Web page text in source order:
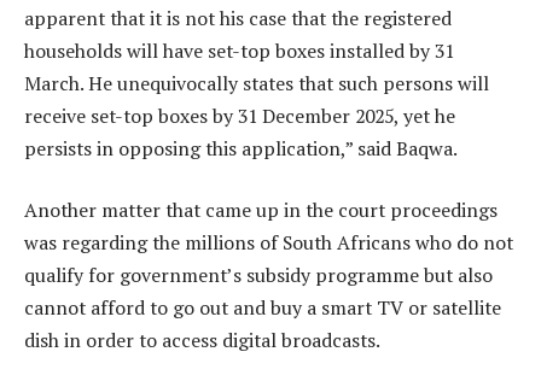
apparent that it is not his case that the registered
households will have set-top boxes installed by 31
March. He unequivocally states that such persons will
receive set-top boxes by 31 December 2025, yet he
persists in opposing this application,” said Baqwa.
Another matter that came up in the court proceedings
was regarding the millions of South Africans who do not
qualify for government’s subsidy programme but also
cannot afford to go out and buy a smart TV or satellite
dish in order to access digital broadcasts.